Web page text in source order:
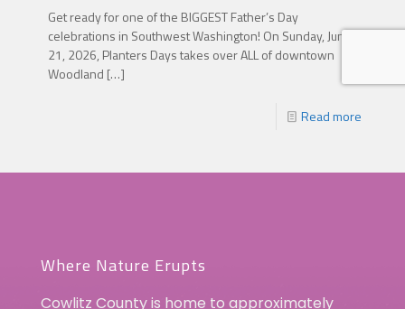
Get ready for one of the BIGGEST Father’s Day
celebrations in Southwest Washington! On Sunday, June
21, 2026, Planters Days takes over ALL of downtown
Woodland […]
Read more
Where Nature Erupts
Cowlitz County is home to approximately